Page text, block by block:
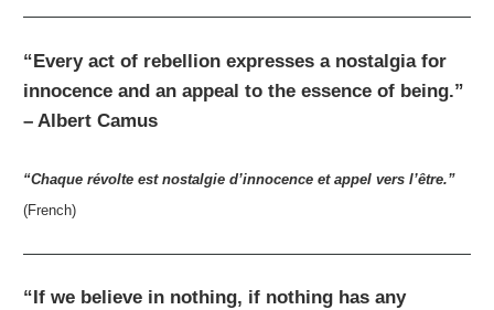
“Every act of rebellion expresses a nostalgia for
innocence and an appeal to the essence of being.”
– Albert Camus
“Chaque révolte est nostalgie d’innocence et appel vers l’être.”
(French)
“If we believe in nothing, if nothing has any